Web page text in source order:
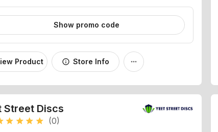
Show promo code
Product info Store Info more_horiz
Street Discs
starstarstar star (0)
North Carolina